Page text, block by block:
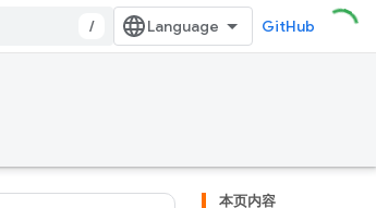
/ GitHub
本页内容